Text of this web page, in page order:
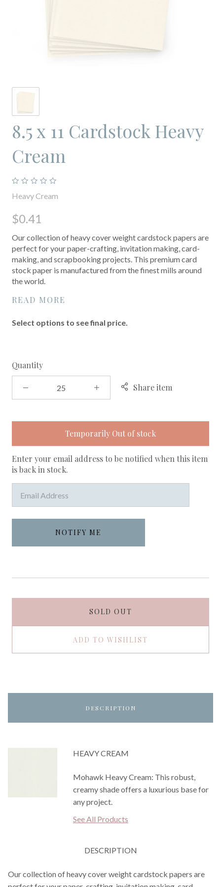
8.5 x 11 Cardstock Heavy
Cream
Heavy Cream
$0.41
Our collection of heavy cover weight cardstock papers are
perfect for your paper-crafting, invitation making, card-
making, and scrapbooking projects. This premium card
stock paper is manufactured from the finest mills around
the world.
READ MORE
Select options to see final price.
Quantity
Share item
Temporarily Out of stock
SOLD OUT
ADD TO WISHLIST
Enter your email address to be notified when this item
is back in stock.
DESCRIPTION
HEAVY CREAM
Mohawk Heavy Cream: This robust,
creamy shade offers a luxurious base for
any project.
See All Products
DESCRIPTION
Our collection of heavy cover weight cardstock papers are